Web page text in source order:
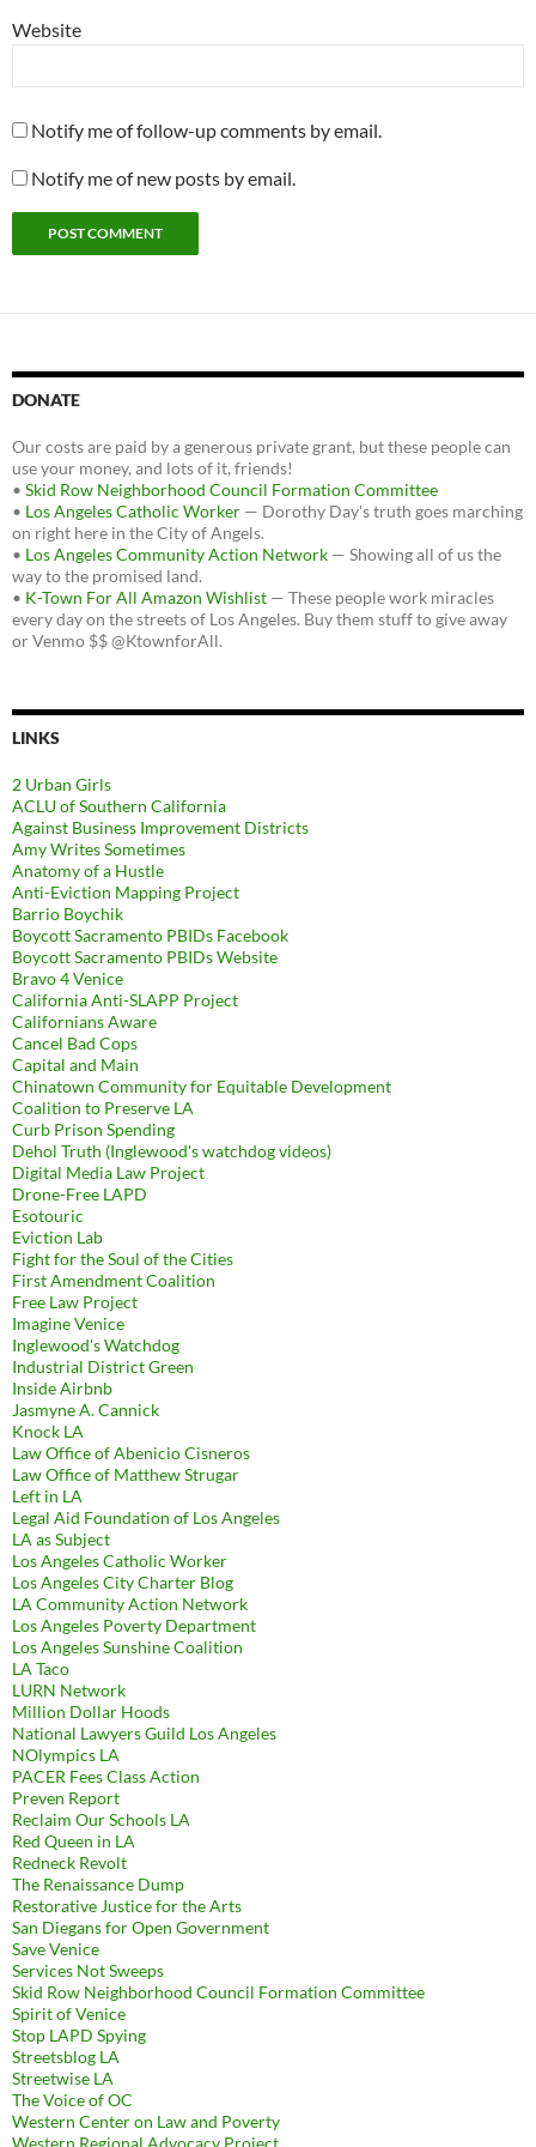
Website
Notify me of follow-up comments by email.
Notify me of new posts by email.
DONATE
Our costs are paid by a generous private grant, but these people can
use your money, and lots of it, friends!
• Skid Row Neighborhood Council Formation Committee
• Los Angeles Catholic Worker — Dorothy Day's truth goes marching
on right here in the City of Angels.
• Los Angeles Community Action Network — Showing all of us the
way to the promised land.
• K-Town For All Amazon Wishlist — These people work miracles
every day on the streets of Los Angeles. Buy them stuff to give away
or Venmo $$ @KtownforAll.
LINKS
2 Urban Girls
ACLU of Southern California
Against Business Improvement Districts
Amy Writes Sometimes
Anatomy of a Hustle
Anti-Eviction Mapping Project
Barrio Boychik
Boycott Sacramento PBIDs Facebook
Boycott Sacramento PBIDs Website
Bravo 4 Venice
California Anti-SLAPP Project
Californians Aware
Cancel Bad Cops
Capital and Main
Chinatown Community for Equitable Development
Coalition to Preserve LA
Curb Prison Spending
Dehol Truth (Inglewood's watchdog videos)
Digital Media Law Project
Drone-Free LAPD
Esotouric
Eviction Lab
Fight for the Soul of the Cities
First Amendment Coalition
Free Law Project
Imagine Venice
Inglewood's Watchdog
Industrial District Green
Inside Airbnb
Jasmyne A. Cannick
Knock LA
Law Office of Abenicio Cisneros
Law Office of Matthew Strugar
Left in LA
Legal Aid Foundation of Los Angeles
LA as Subject
Los Angeles Catholic Worker
Los Angeles City Charter Blog
LA Community Action Network
Los Angeles Poverty Department
Los Angeles Sunshine Coalition
LA Taco
LURN Network
Million Dollar Hoods
National Lawyers Guild Los Angeles
NOlympics LA
PACER Fees Class Action
Preven Report
Reclaim Our Schools LA
Red Queen in LA
Redneck Revolt
The Renaissance Dump
Restorative Justice for the Arts
San Diegans for Open Government
Save Venice
Services Not Sweeps
Skid Row Neighborhood Council Formation Committee
Spirit of Venice
Stop LAPD Spying
Streetsblog LA
Streetwise LA
The Voice of OC
Western Center on Law and Poverty